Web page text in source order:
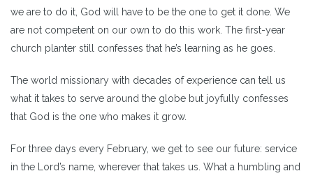
we are to do it, God will have to be the one to get it done. We
are not competent on our own to do this work. The first-year
church planter still confesses that he’s learning as he goes.
The world missionary with decades of experience can tell us
what it takes to serve around the globe but joyfully confesses
that God is the one who makes it grow.
For three days every February, we get to see our future: service
in the Lord’s name, wherever that takes us. What a humbling and